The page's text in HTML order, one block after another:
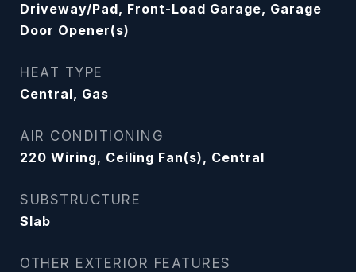
Driveway/Pad, Front-Load Garage, Garage
Door Opener(s)
HEAT TYPE
Central, Gas
AIR CONDITIONING
220 Wiring, Ceiling Fan(s), Central
SUBSTRUCTURE
Slab
OTHER EXTERIOR FEATURES